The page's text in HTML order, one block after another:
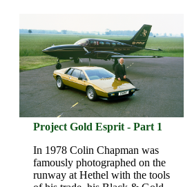
Project Gold Esprit - Part 1
In 1978 Colin Chapman was
famously photographed on the
runway at Hethel with the tools